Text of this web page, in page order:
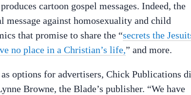
cartoon gospel messages. Indeed, the
message against homosexuality and child
that promise to share the “secrets the
no place in a Christian’s life,” and more.
options for advertisers, Chick Publications
Browne, the Blade’s publisher. “We have